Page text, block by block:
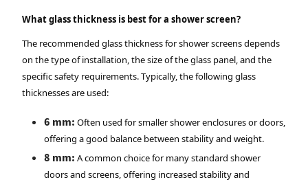
What glass thickness is best for a shower screen?
The recommended glass thickness for shower screens depends
on the type of installation, the size of the glass panel, and the
specific safety requirements. Typically, the following glass
thicknesses are used:
6 mm: Often used for smaller shower enclosures or doors,
offering a good balance between stability and weight.
8 mm: A common choice for many standard shower
doors and screens, offering increased stability and